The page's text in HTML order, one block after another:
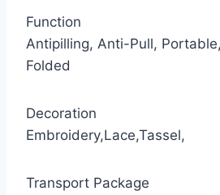
Function
Antipilling, Anti-Pull,
Folded
Decoration
Embroidery,Lace,Tassel,
Transport Package